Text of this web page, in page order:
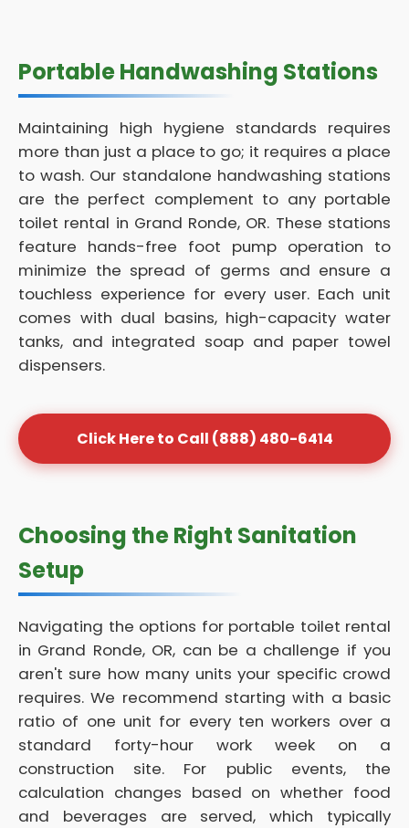
Portable Handwashing Stations
Maintaining high hygiene standards requires
more than just a place to go; it requires a place
to wash. Our standalone handwashing stations
are the perfect complement to any portable
toilet rental in Grand Ronde, OR. These stations
feature hands-free foot pump operation to
minimize the spread of germs and ensure a
touchless experience for every user. Each unit
comes with dual basins, high-capacity water
tanks, and integrated soap and paper towel
dispensers.
Click Here to Call (888) 480-6414
Choosing the Right Sanitation
Setup
Navigating the options for portable toilet rental
in Grand Ronde, OR, can be a challenge if you
aren't sure how many units your specific crowd
requires. We recommend starting with a basic
ratio of one unit for every ten workers over a
standard forty-hour work week on a
construction site. For public events, the
calculation changes based on whether food
and beverages are served, which typically